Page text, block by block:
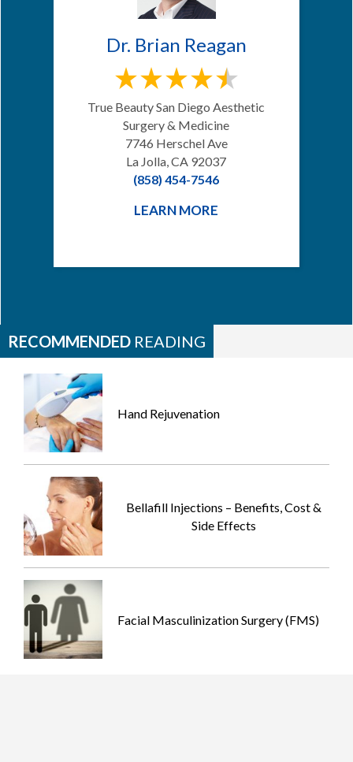
Dr. Brian Reagan
True Beauty San Diego Aesthetic
Surgery & Medicine
7746 Herschel Ave
La Jolla, CA 92037
(858) 454-7546
LEARN MORE
RECOMMENDED READING
Hand Rejuvenation
Bellafill Injections – Benefits, Cost &
Side Effects
Facial Masculinization Surgery (FMS)